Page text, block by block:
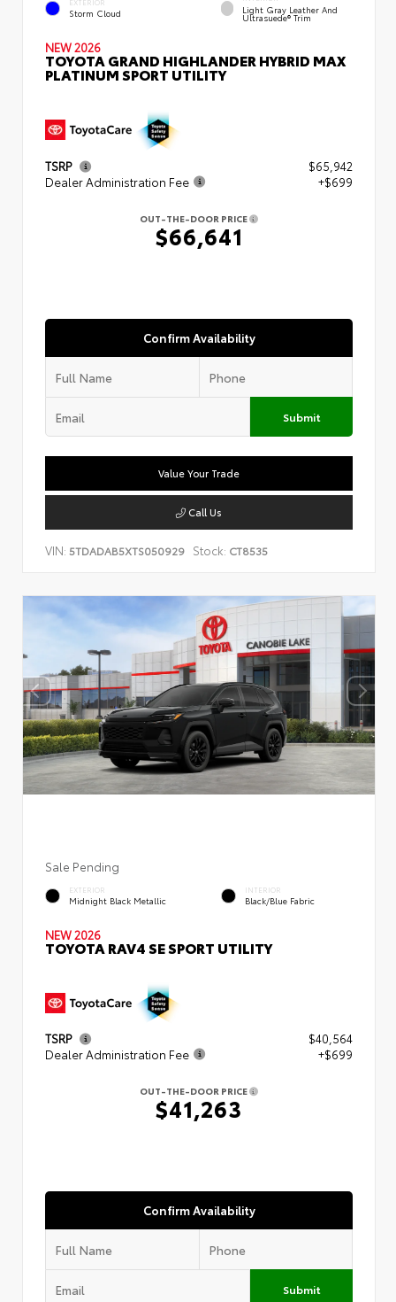
EXTERIOR
Storm Cloud Light Gray Leather And
Ultrasuede® Trim
NEW 2026
TOYOTA GRAND HIGHLANDER HYBRID MAX
PLATINUM SPORT UTILITY
TSRP
$65,942
Dealer Administration Fee
+$699
OUT-THE-DOOR PRICE
$66,641
Confirm Availability
Submit
Value Your Trade
Call Us
VIN: 5TDADAB5XTS050929 Stock: CT8535
Sale Pending
EXTERIOR
Midnight Black Metallic
INTERIOR
Black/Blue Fabric
NEW 2026
TOYOTA RAV4 SE SPORT UTILITY
TSRP
$40,564
Dealer Administration Fee
+$699
OUT-THE-DOOR PRICE
$41,263
Confirm Availability
Submit